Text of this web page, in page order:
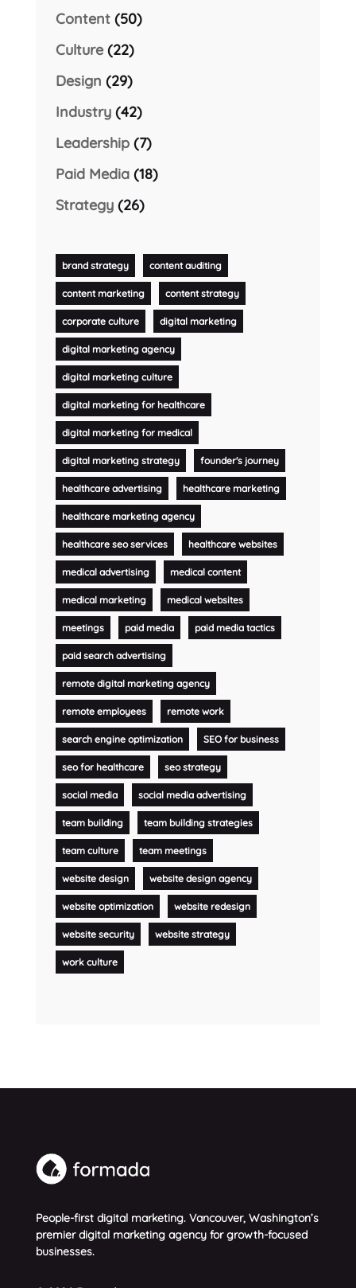
Content(50)
Culture(22)
Design (29)
Industry(42)
Leadership(7)
Paid Media(18)
Strategy(26)
brand strategy content auditing
content marketing content strategy
corporate culture digital marketing
digital marketing agency
digital marketing culture
digital marketing for healthcare
digital marketing for medical
digital marketing strategy founder's journey
healthcare advertising healthcare marketing
healthcare marketing agency
healthcare seo services healthcare websites
medical advertising medical content
medical marketing medical websites
meetings paid media paid media tactics
paid search advertising
remote digital marketing agency
remote employees remote work
search engine optimization SEO for business
seo for healthcare seo strategy
social media social media advertising
team building team building strategies
team culture team meetings
website design website design agency
website optimization website redesign
website security website strategy
work culture
People-first digital marketing. Vancouver, Washington’s
premier digital marketing agency for growth-focused
businesses.